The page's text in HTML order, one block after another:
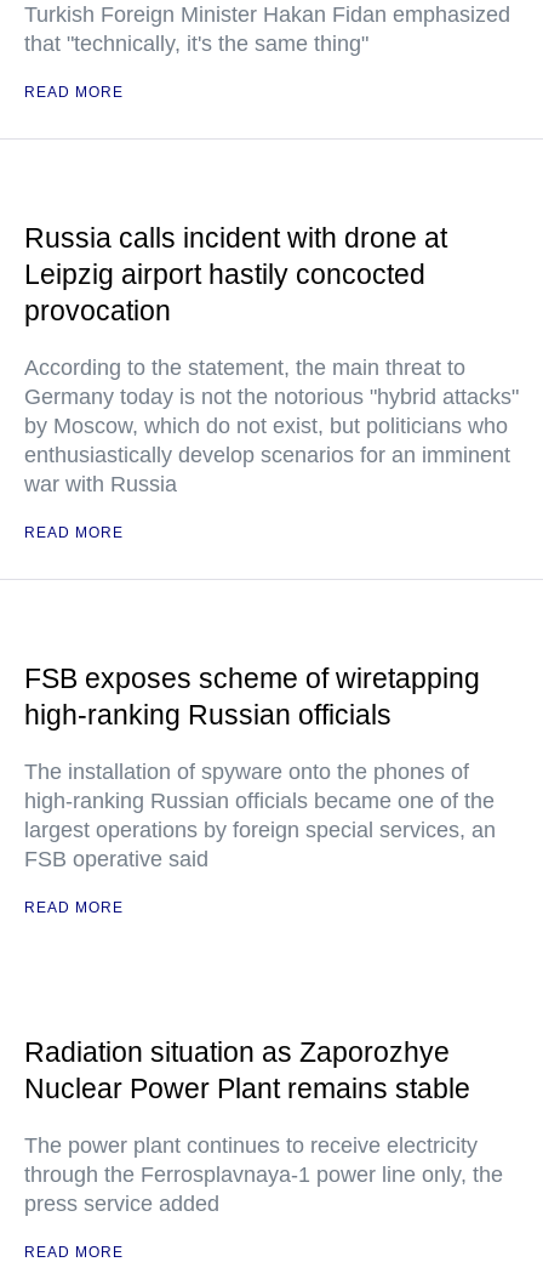
Turkish Foreign Minister Hakan Fidan emphasized
that "technically, it's the same thing"
READ MORE
Russia calls incident with drone at
Leipzig airport hastily concocted
provocation
According to the statement, the main threat to
Germany today is not the notorious "hybrid attacks"
by Moscow, which do not exist, but politicians who
enthusiastically develop scenarios for an imminent
war with Russia
READ MORE
FSB exposes scheme of wiretapping
high-ranking Russian officials
The installation of spyware onto the phones of
high-ranking Russian officials became one of the
largest operations by foreign special services, an
FSB operative said
READ MORE
Radiation situation as Zaporozhye
Nuclear Power Plant remains stable
The power plant continues to receive electricity
through the Ferrosplavnaya-1 power line only, the
press service added
READ MORE